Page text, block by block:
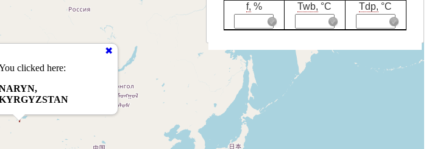
clicked here:
f, % Twb, °C Tdp, °C